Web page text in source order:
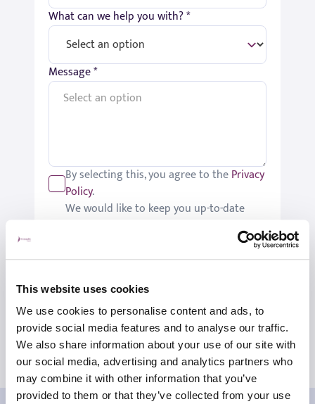
This website uses cookies
We use cookies to personalise content and ads, to
provide social media features and to analyse our traffic.
We also share information about your use of our site with
our social media, advertising and analytics partners who
may combine it with other information that you’ve
provided to them or that they’ve collected from your use
What can we help you with? *
Message *
By selecting this, you agree to thePrivacy
Policy.
We would like to keep you up-to-date
Please tick if you would like to receive
these updates.
Submit